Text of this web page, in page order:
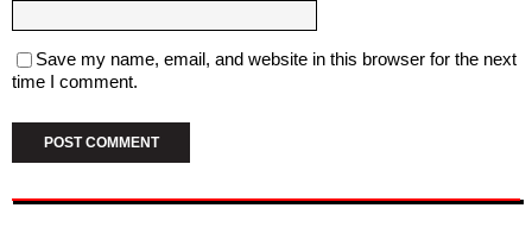
Save my name, email, and website in this browser for the next
time I comment.